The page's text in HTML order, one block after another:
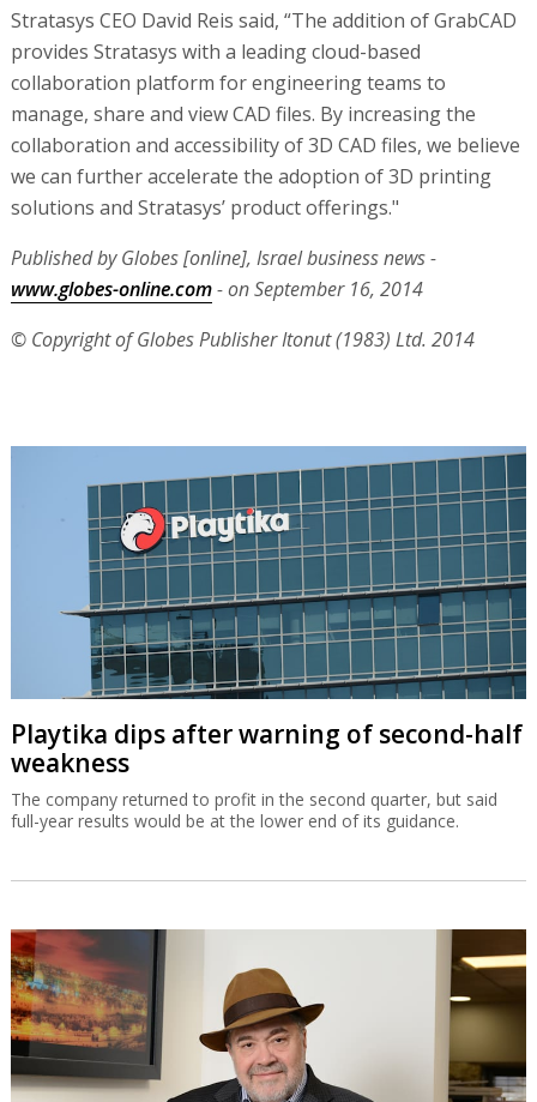
Stratasys CEO David Reis said, “The addition of GrabCAD
provides Stratasys with a leading cloud-based
collaboration platform for engineering teams to
manage, share and view CAD files. By increasing the
collaboration and accessibility of 3D CAD files, we believe
we can further accelerate the adoption of 3D printing
solutions and Stratasys’ product offerings."
Published by Globes [online], Israel business news -
www.globes-online.com- on September 16, 2014
© Copyright of Globes Publisher Itonut (1983) Ltd. 2014
Playtika dips after warning of second-half
weakness
The company returned to profit in the second quarter, but said
full-year results would be at the lower end of its guidance.